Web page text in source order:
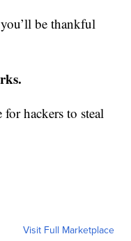
be thankful
hackers to steal
Visit Full Marketplace